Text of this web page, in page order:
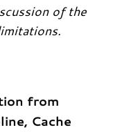
of the
from
Cache